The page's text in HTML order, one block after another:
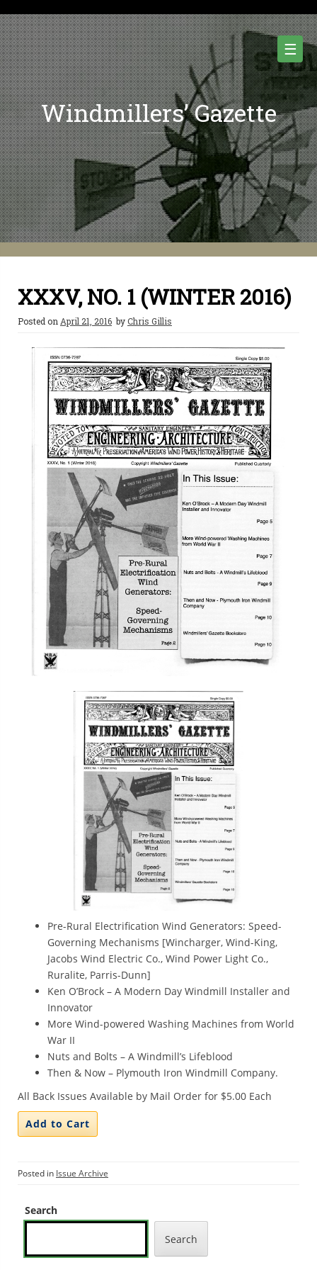
to
content
☰
Windmillers’ Gazette
XXXV, NO. 1 (WINTER 2016)
Posted on April 21, 2016 byChris Gillis
Pre-Rural Electrification Wind Generators: Speed-
Governing Mechanisms [Wincharger, Wind-King,
Jacobs Wind Electric Co., Wind Power Light Co.,
Ruralite, Parris-Dunn]
Ken O’Brock – A Modern Day Windmill Installer and
Innovator
More Wind-powered Washing Machines from World
War II
Nuts and Bolts – A Windmill’s Lifeblood
Then & Now – Plymouth Iron Windmill Company.
All Back Issues Available by Mail Order for $5.00 Each
Posted in Issue Archive
Search
Search